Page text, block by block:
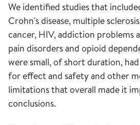
We identified studies that
Crohn's disease, multiple
cancer, HIV, addiction problems
pain disorders and opioid
were small, of short duration,
for effect and safety and other
limitations that overall made it
conclusions.